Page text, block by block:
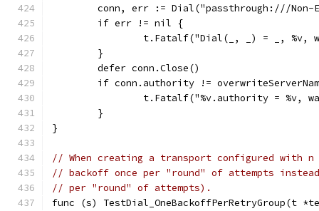
conn, err := Dial("passthrough:///
	if err != nil {
t.Fatalf("Dial(_, _) = _, %v,
	}
	defer conn.Close()
if conn.authority !=
t.Fatalf("%v.authority = %v,
	}
}
// When creating a transport configured with
// backoff once per "round" of attempts
// per "round" of attempts).
func (s) TestDial_OneBackoffPerRetryGroup(t